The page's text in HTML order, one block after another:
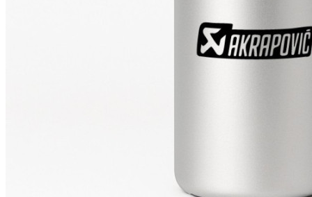
Kia Stickers
2 designs